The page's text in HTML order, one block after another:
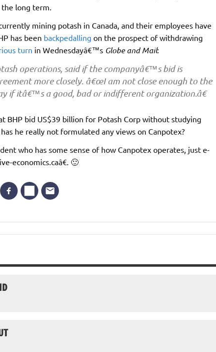
long term.
mining potash in Canada, and their employees have
has been backpedalling on the prospect of withdrawing
turn in Wednesdayâ€™s Globe and Mail:
operations, said if the companyâ€™s bid is
more closely. â€œI am not close enough to the
if itâ€™s a good, bad or indifferent organization.â€
BHP bid US$39 billion for Potash Corp without studying
he really not formulated any views on Canpotex?
who has some sense of how Canpotex operates, just e-
economics.caâ€. 🙂